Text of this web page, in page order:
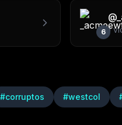
6
@
1
#corruptos #westcol